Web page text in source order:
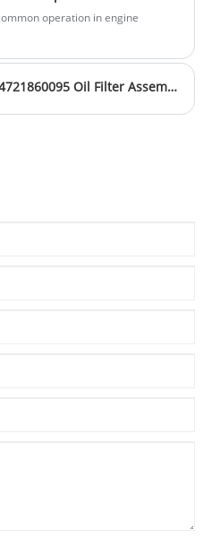
operation in engine
New Product Launch: A4721860095 Oil Filter Assembly with Precision Central Tube Structure